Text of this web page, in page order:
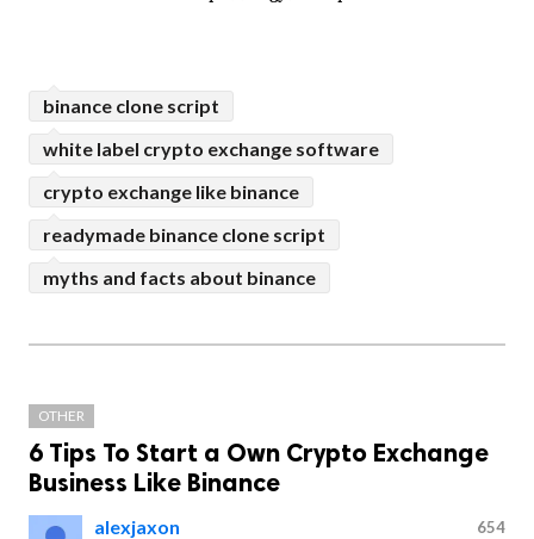
binance clone script
white label crypto exchange software
crypto exchange like binance
readymade binance clone script
myths and facts about binance
OTHER
6 Tips To Start a Own Crypto Exchange
Business Like Binance
alexjaxon
654